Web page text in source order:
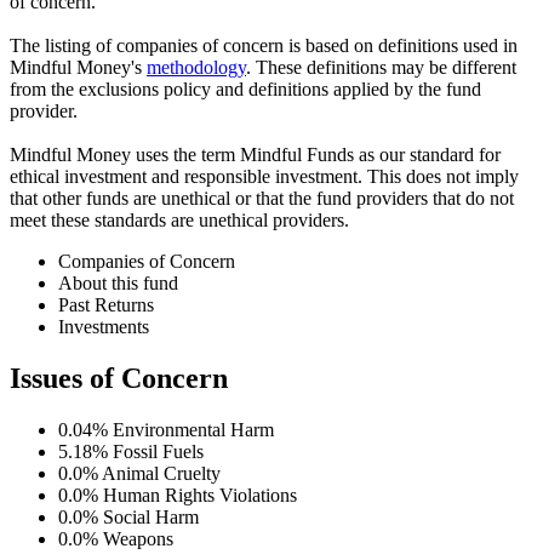
The listing of companies of concern is based on definitions used in
Mindful Money's methodology. These definitions may be different
from the exclusions policy and definitions applied by the fund
provider.
Mindful Money uses the term Mindful Funds as our standard for
ethical investment and responsible investment. This does not imply
that other funds are unethical or that the fund providers that do not
meet these standards are unethical providers.
Companies of Concern
About this fund
Past Returns
Investments
Issues of Concern
0.04% Environmental Harm
5.18% Fossil Fuels
0.0% Animal Cruelty
0.0% Human Rights Violations
0.0% Social Harm
0.0% Weapons